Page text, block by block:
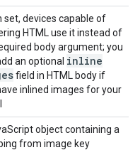
set, devices capable of
HTML use it instead of
body argument; you
an optional inline
field in HTML body if
inlined images for your
object containing a
from image key